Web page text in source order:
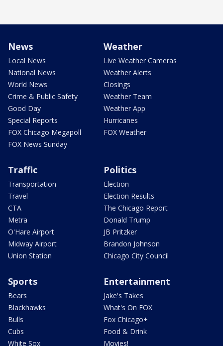
News
Local News
National News
World News
Crime & Public Safety
Good Day
Special Reports
FOX Chicago Megapoll
FOX News Sunday
Weather
Live Weather Cameras
Weather Alerts
Closings
Weather Team
Weather App
Hurricanes
FOX Weather
Traffic
Transportation
Travel
CTA
Metra
O'Hare Airport
Midway Airport
Union Station
Politics
Election
Election Results
The Chicago Report
Donald Trump
JB Pritzker
Brandon Johnson
Chicago City Council
Sports
Bears
Blackhawks
Bulls
Cubs
White Sox
Entertainment
Jake's Takes
What's On FOX
Fox Chicago+
Food & Drink
Movies!